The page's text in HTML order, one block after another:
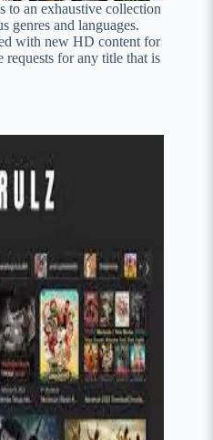
to an exhaustive collection
genres and languages.
with new HD content for
requests for any title that is